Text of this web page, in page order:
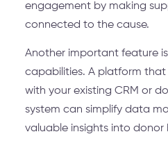
engagement by making
connected to the cause.
Another important feature
capabilities. A platform
with your existing CRM or
system can simplify data
valuable insights into donor